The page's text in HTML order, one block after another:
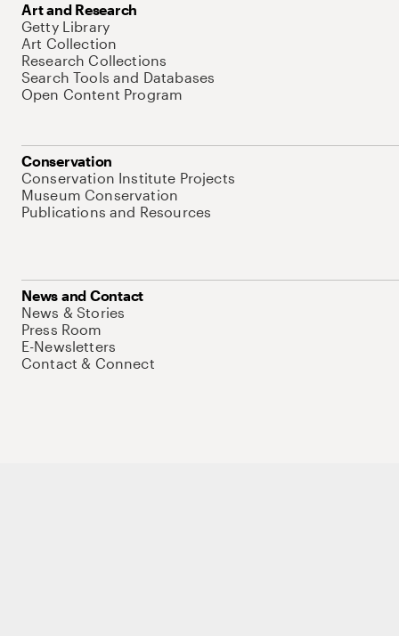
Art and Research
Getty Library
Art Collection
Research Collections
Search Tools and Databases
Open Content Program
Conservation
Conservation Institute Projects
Museum Conservation
Publications and Resources
News and Contact
News & Stories
Press Room
E-Newsletters
Contact & Connect